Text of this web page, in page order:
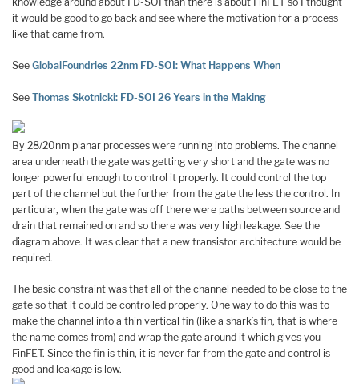
it would be good to go back and see where the motivation for a process
like that came from.
See GlobalFoundries 22nm FD-SOI: What Happens When
See Thomas Skotnicki: FD-SOI 26 Years in the Making
By 28/20nm planar processes were running into problems. The channel
area underneath the gate was getting very short and the gate was no
longer powerful enough to control it properly. It could control the top
part of the channel but the further from the gate the less the control. In
particular, when the gate was off there were paths between source and
drain that remained on and so there was very high leakage. See the
diagram above. It was clear that a new transistor architecture would be
required.
The basic constraint was that all of the channel needed to be close to the
gate so that it could be controlled properly. One way to do this was to
make the channel into a thin vertical fin (like a shark’s fin, that is where
the name comes from) and wrap the gate around it which gives you
FinFET. Since the fin is thin, it is never far from the gate and control is
good and leakage is low.